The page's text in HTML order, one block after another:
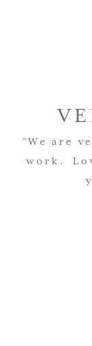
"We are
work.